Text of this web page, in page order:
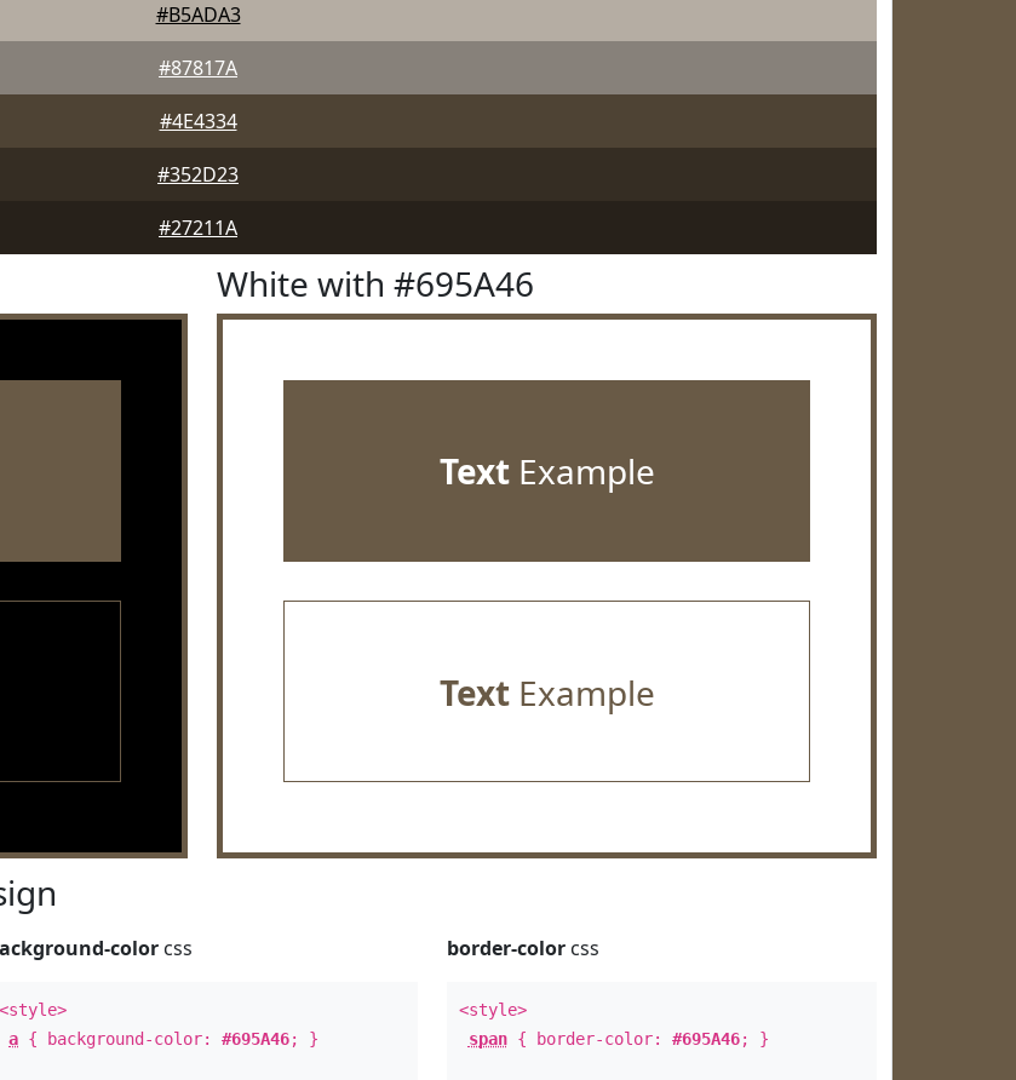
#B5ADA3
#87817A
#4E4334
#352D23
#27211A
White with #695A46
TextExample
TextExample
color css
<style>
a { background-color:#695A46; }
border-colorcss
<style>
span{ border-color: #695A46; }